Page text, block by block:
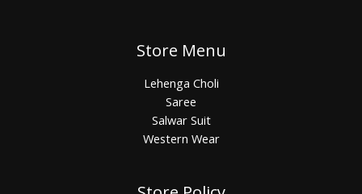
Store Menu
Lehenga Choli
Saree
Salwar Suit
Western Wear